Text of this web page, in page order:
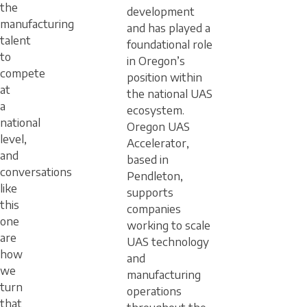
the
manufacturing
talent
to
compete
at
a
national
level,
and
conversations
like
this
one
are
how
we
turn
that
development
and has played a
foundational role
in Oregon’s
position within
the national UAS
ecosystem.
Oregon UAS
Accelerator,
based in
Pendleton,
supports
companies
working to scale
UAS technology
and
manufacturing
operations